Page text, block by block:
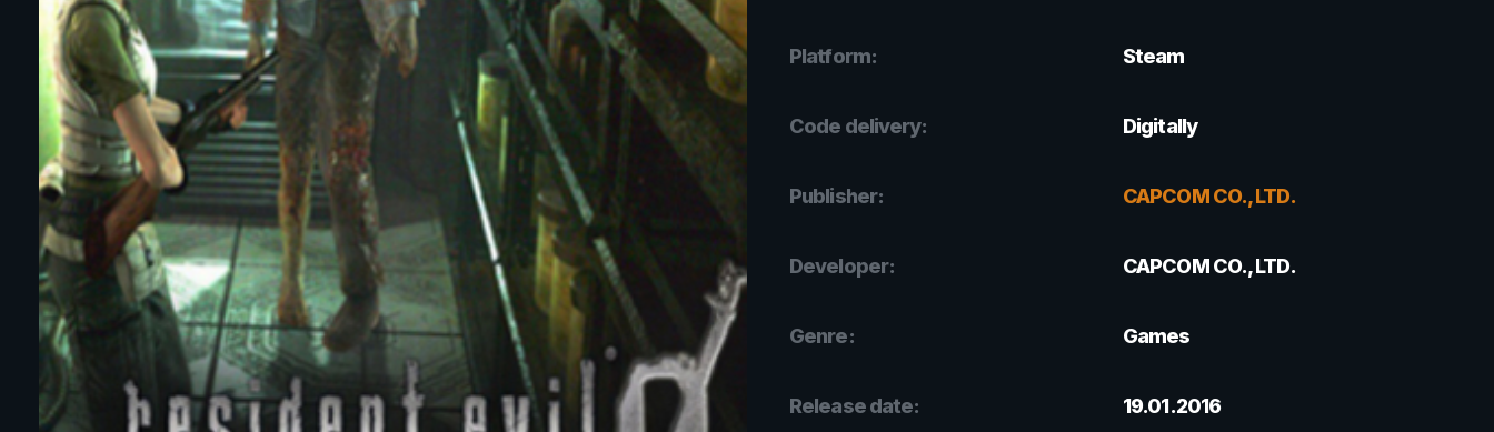
Platform: Steam
Code delivery: Digitally
Publisher: CAPCOM CO., LTD.
Developer: CAPCOM CO., LTD.
Genre: Games
Release date: 19.01.2016